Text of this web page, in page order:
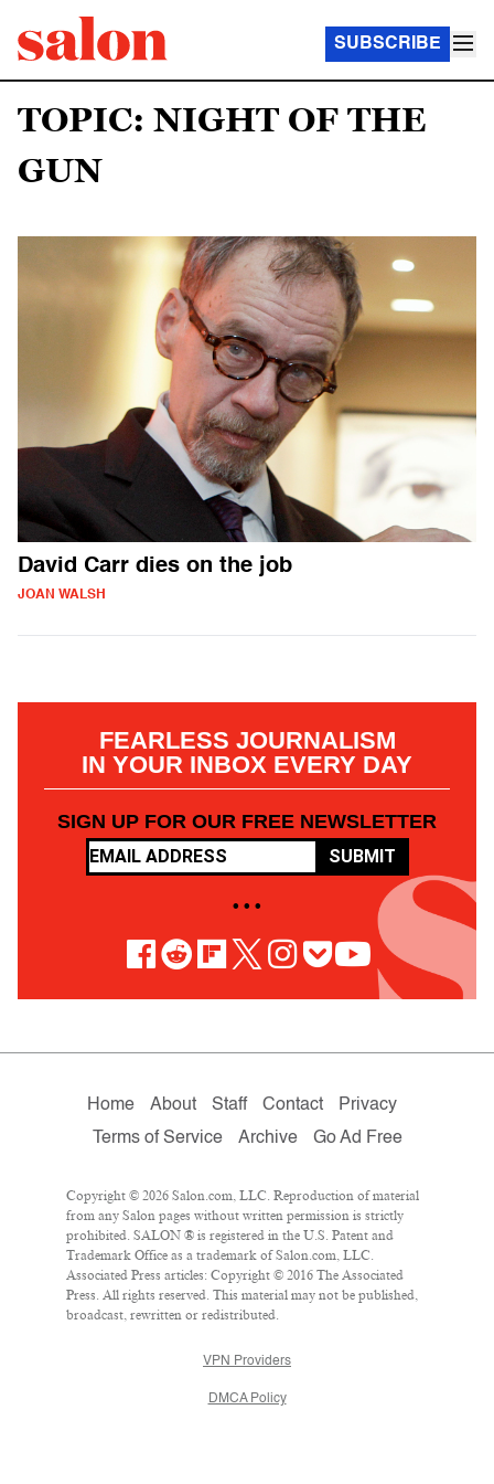
SUBSCRIBE
TOPIC: NIGHT OF THE
GUN
David Carr dies on the job
JOAN WALSH
FEARLESS JOURNALISM
IN YOUR INBOX EVERY DAY
SIGN UP FOR OUR FREE NEWSLETTER
SUBMIT
• • •
Home About Staff Contact
Privacy
Terms of Service
Archive Go Ad Free
Copyright © 2026 Salon.com, LLC. Reproduction of material
from any Salon pages without written permission is strictly
prohibited. SALON ® is registered in the U.S. Patent and
Trademark Office as a trademark of Salon.com, LLC.
Associated Press articles: Copyright © 2016 The Associated
Press. All rights reserved. This material may not be published,
broadcast, rewritten or redistributed.
VPN Providers
DMCA Policy